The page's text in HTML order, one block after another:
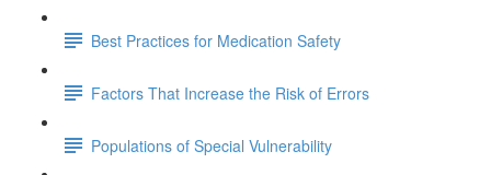
Best Practices for Medication Safety
Factors That Increase the Risk of Errors
Populations of Special Vulnerability